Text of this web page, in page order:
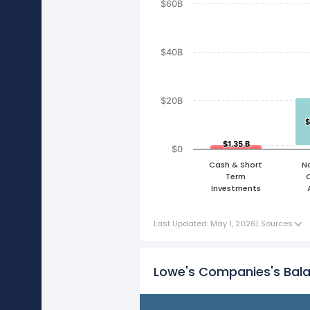
$1.35 B
$1.35 B
$0
$20B
$40B
$60B
Cash & Short
Term
Investments
Last Updated: May 1, 2026| Sources
Lowe's Companies's